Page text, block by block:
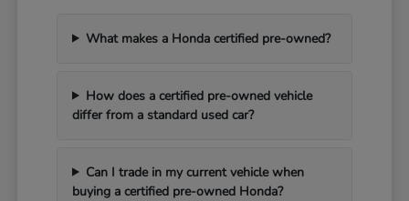
What makes a Honda certified pre-owned?
How does a certified pre-owned vehicle
differ from a standard used car?
Can I trade in my current vehicle when
buying a certified pre-owned Honda?